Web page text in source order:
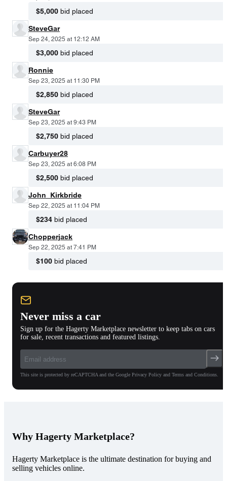
$5,000 bid placed
SteveGar
Sep 24, 2025 at 12:12 AM
$3,000 bid placed
Ronnie
Sep 23, 2025 at 11:30 PM
$2,850 bid placed
SteveGar
Sep 23, 2025 at 9:43 PM
$2,750 bid placed
Carbuyer28
Sep 23, 2025 at 6:08 PM
$2,500 bid placed
John_Kirkbride
Sep 22, 2025 at 11:04 PM
$234 bid placed
Chopperjack
Sep 22, 2025 at 7:41 PM
$100 bid placed
Never miss a car
Sign up for the Hagerty Marketplace newsletter to keep tabs on cars
for sale, recent transactions and featured listings.
This site is protected by reCAPTCHA and the Google Privacy Policy and Terms and Conditions.
Why Hagerty Marketplace?
Hagerty Marketplace is the ultimate destination for buying and
selling vehicles online.